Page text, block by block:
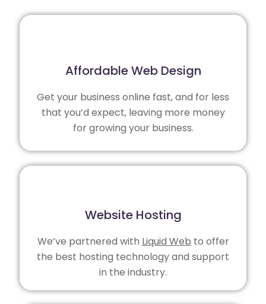
Affordable Web Design
Get your business online fast, and for less
that you’d expect, leaving more money
for growing your business.
Website Hosting
We’ve partnered with Liquid Web to offer
the best hosting technology and support
in the industry.